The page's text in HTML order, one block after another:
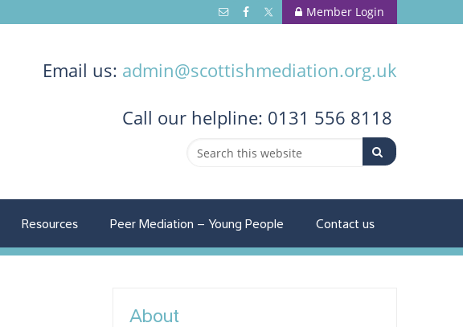
Member Login
Email us: admin@scottishmediation.org.uk
Call our helpline: 0131 556 8118
Resources Peer Mediation – Young People Contact us
About